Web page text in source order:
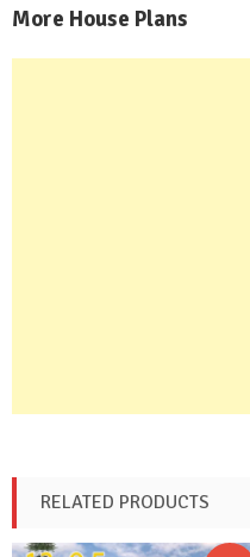
More House Plans
RELATED PRODUCTS